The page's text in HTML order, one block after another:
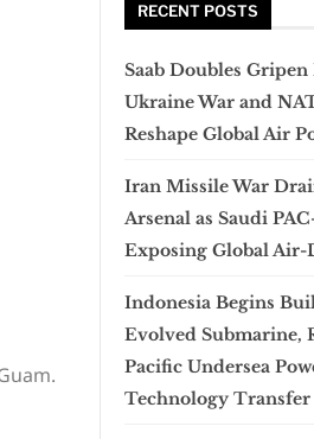
RECENT POSTS
Saab Doubles
Ukraine War and
Reshape Global Air
Iran Missile War
Arsenal as Saudi
Exposing Global Air-
Indonesia Begins
Evolved Submarine,
Pacific Undersea
Technology Transfer